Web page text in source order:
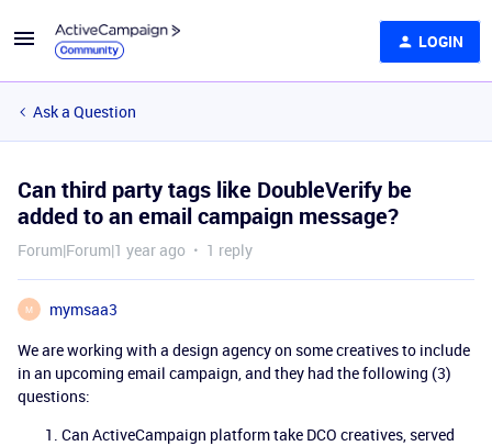
LOGIN
Ask a Question
Can third party tags like DoubleVerify be
added to an email campaign message?
Forum|Forum|1 year ago 1 reply
M
mymsaa3
We are working with a design agency on some creatives to include
in an upcoming email campaign, and they had the following (3)
questions:
Can ActiveCampaign platform take DCO creatives, served